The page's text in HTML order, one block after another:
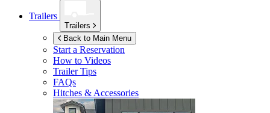
Trailers
Trailers
Back to Main Menu
Start a Reservation
How to Videos
Trailer Tips
FAQs
Hitches & Accessories